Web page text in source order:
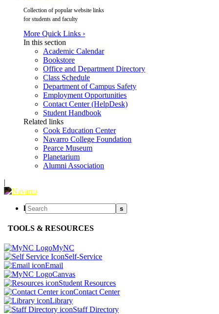
Collection of popular website links
for students and faculty
More Quick Links ›
In this section
Academic Calendar
Bookstore
Office and Department Directory
Class Schedule
Department of Campus Safety
Employment Opportunities
Contact Center (HelpDesk)
Student Handbook
Related links
Cook Education Center
Navarro College Foundation
Pearce Museum
Planetarium
Alumni Association
|
l s
TOOLS & RESOURCES
MyNC
Self-Service
Email
Canvas
Student Resources
Contact Center
Library
Staff Directory